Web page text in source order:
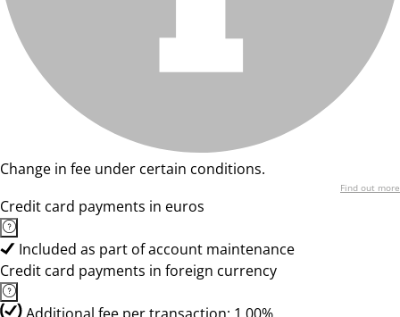
Change in fee under certain conditions.
Find out more
Credit card payments in euros
Included as part of account maintenance
Credit card payments in foreign currency